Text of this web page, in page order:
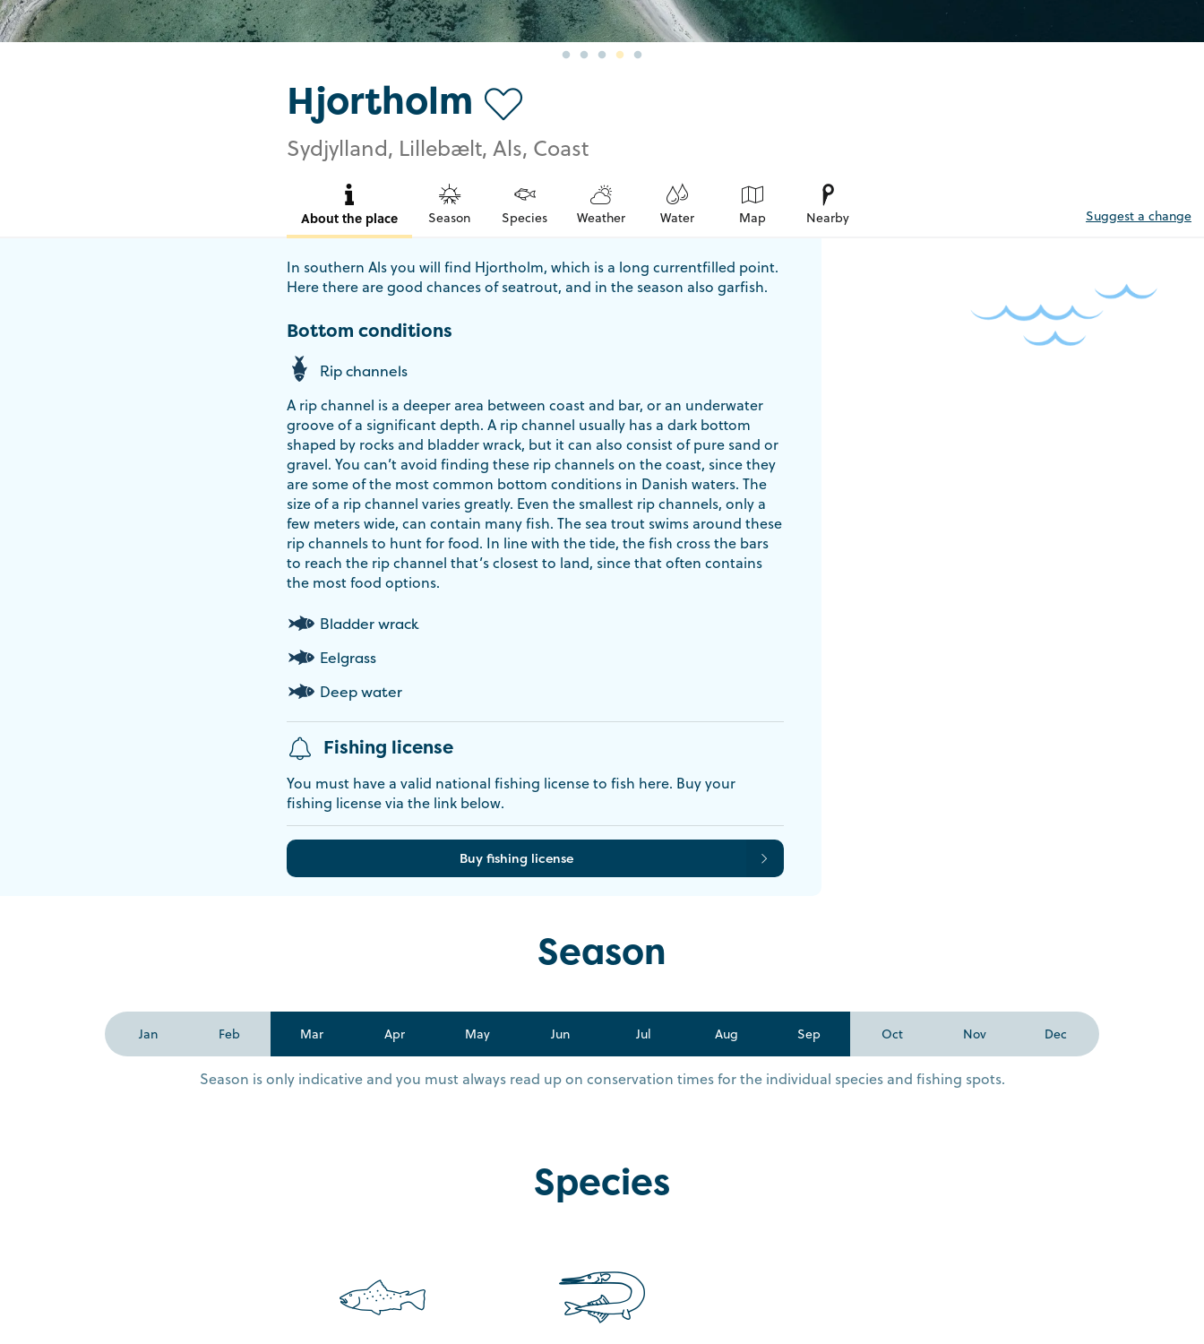
Hjortholm
Sydjylland, Lillebælt, Als, Coast
About the place Season Species Weather Water Map Nearby Suggest a change
In southern Als you will find Hjortholm, which is a long currentfilled point.
Here there are good chances of seatrout, and in the season also garfish.
Bottom conditions
Rip channels
A rip channel is a deeper area between coast and bar, or an underwater
groove of a significant depth. A rip channel usually has a dark bottom
shaped by rocks and bladder wrack, but it can also consist of pure sand or
gravel. You can’t avoid finding these rip channels on the coast, since they
are some of the most common bottom conditions in Danish waters. The
size of a rip channel varies greatly. Even the smallest rip channels, only a
few meters wide, can contain many fish. The sea trout swims around these
rip channels to hunt for food. In line with the tide, the fish cross the bars
to reach the rip channel that’s closest to land, since that often contains
the most food options.
Bladder wrack
Eelgrass
Deep water
Fishing license
You must have a valid national fishing license to fish here. Buy your
fishing license via the link below.
Buy fishing license
Season
Jan Feb Mar Apr May Jun Jul Aug Sep Oct Nov Dec
Season is only indicative and you must always read up on conservation times for the individual species and fishing spots.
Species